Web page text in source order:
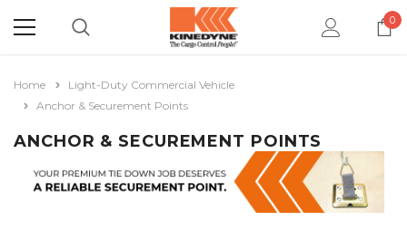
0
Home
Light-Duty Commercial Vehicle
Anchor & Securement Points
ANCHOR & SECUREMENT POINTS